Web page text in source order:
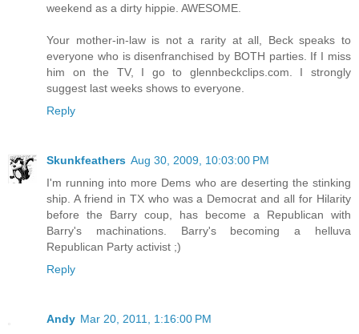
weekend as a dirty hippie. AWESOME.
Your mother-in-law is not a rarity at all, Beck speaks to
everyone who is disenfranchised by BOTH parties. If I miss
him on the TV, I go to glennbeckclips.com. I strongly
suggest last weeks shows to everyone.
Reply
Skunkfeathers Aug 30, 2009, 10:03:00 PM
I'm running into more Dems who are deserting the stinking
ship. A friend in TX who was a Democrat and all for Hilarity
before the Barry coup, has become a Republican with
Barry's machinations. Barry's becoming a helluva
Republican Party activist ;)
Reply
Andy Mar 20, 2011, 1:16:00 PM